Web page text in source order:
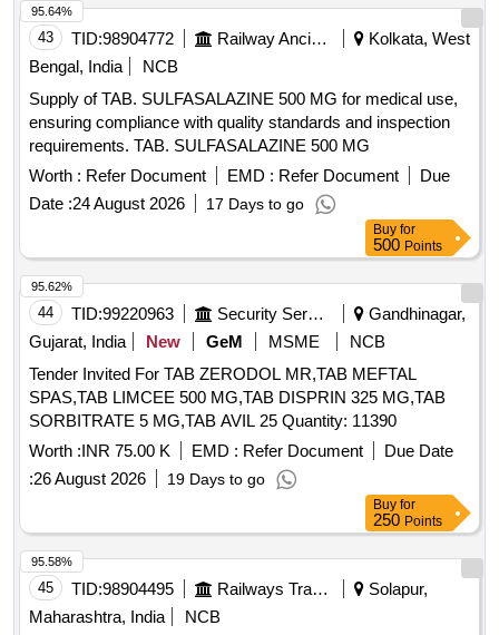
43 TID:98904772 Railway Ancillaries
Kolkata, West
Bengal, India
NCB
Supply of TAB. SULFASALAZINE 500 MG for medical use,
ensuring compliance with quality standards and inspection
requirements. TAB. SULFASALAZINE 500 MG
Worth : Refer Document EMD : Refer Document
Due
Date :24 August 2026 17 Days to go
95.64%
Buy for
500 Points
44 TID:99220963 Security Services
Gandhinagar,
Gujarat, India
New GeM MSME
NCB
Tender Invited For TAB ZERODOL MR,TAB MEFTAL
SPAS,TAB LIMCEE 500 MG,TAB DISPRIN 325 MG,TAB
SORBITRATE 5 MG,TAB AVIL 25 Quantity: 11390
Worth :INR 75.00 K EMD : Refer Document
Due Date
:26 August 2026 19 Days to go
95.62%
Buy for
250 Points
45 TID:98904495 Railways Transport Services
Solapur,
Maharashtra, India
NCB
95.58%